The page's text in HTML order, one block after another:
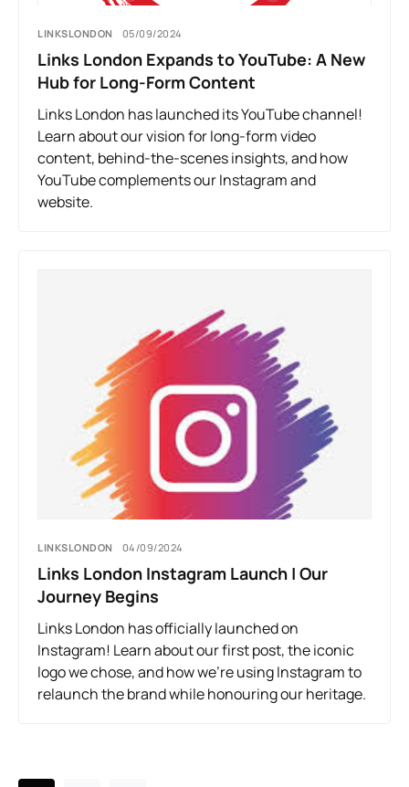
LINKSLONDON 05/09/2024
Links London Expands to YouTube: A New
Hub for Long-Form Content
Links London has launched its YouTube channel!
Learn about our vision for long-form video
content, behind-the-scenes insights, and how
YouTube complements our Instagram and
website.
LINKSLONDON 04/09/2024
Links London Instagram Launch | Our
Journey Begins
Links London has officially launched on
Instagram! Learn about our first post, the iconic
logo we chose, and how we’re using Instagram to
relaunch the brand while honouring our heritage.